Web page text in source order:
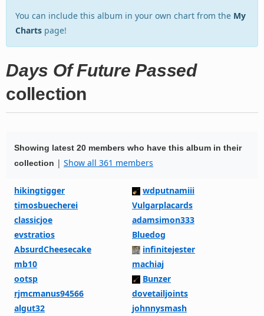
You can include this album in your own chart from the My
Charts page!
Days Of Future Passed
collection
Showing latest 20 members who have this album in their
collection | Show all 361 members
hikingtigger
wdputnamiii
timosbuecherei
Vulgarplacards
classicjoe
adamsimon333
evstratios
Bluedog
AbsurdCheesecake
infinitejester
mb10
machiaj
ootsp
Bunzer
rjmcmanus94566
dovetailjoints
algut32
johnnysmash